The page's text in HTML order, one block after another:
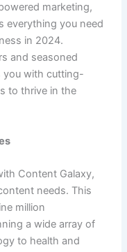
marketing,
everything you need
in 2024.
and seasoned
you with cutting-
to thrive in the
Content Galaxy,
needs. This
million
a wide array of
to health and